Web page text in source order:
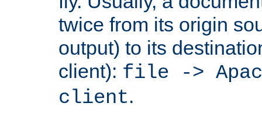
twice from its origin
output) to its
client): file ->
client.